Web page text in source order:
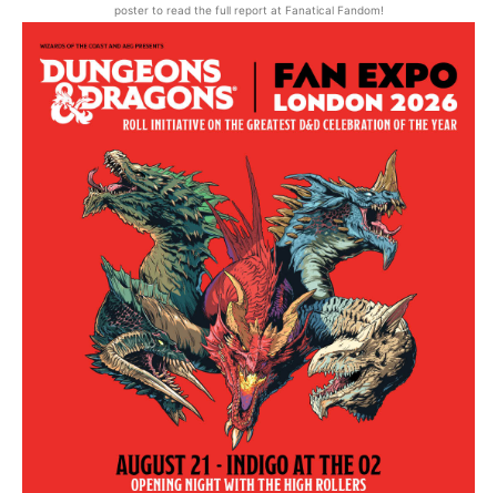
poster to read the full report at Fanatical Fandom!